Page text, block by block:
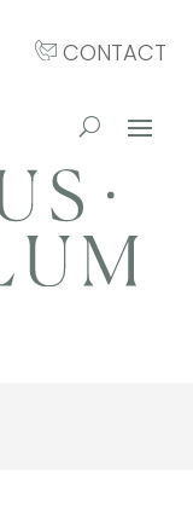
CONTACT